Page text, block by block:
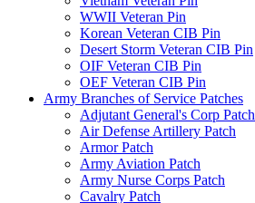
WWII Veteran Pin
Korean Veteran CIB Pin
Desert Storm Veteran CIB Pin
OIF Veteran CIB Pin
OEF Veteran CIB Pin
Army Branches of Service Patches
Adjutant General's Corp Patch
Air Defense Artillery Patch
Armor Patch
Army Aviation Patch
Army Nurse Corps Patch
Cavalry Patch